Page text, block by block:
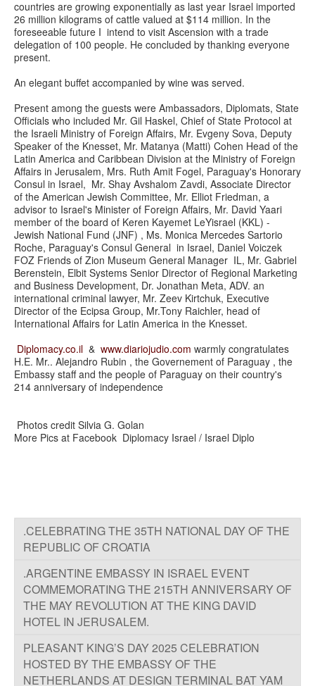
countries are growing exponentially as last year Israel imported
26 million kilograms of cattle valued at $114 million. In the
foreseeable future I intend to visit Ascension with a trade
delegation of 100 people. He concluded by thanking everyone
present.
An elegant buffet accompanied by wine was served.
Present among the guests were Ambassadors, Diplomats, State
Officials who included Mr. Gil Haskel, Chief of State Protocol at
the Israeli Ministry of Foreign Affairs, Mr. Evgeny Sova, Deputy
Speaker of the Knesset, Mr. Matanya (Matti) Cohen Head of the
Latin America and Caribbean Division at the Ministry of Foreign
Affairs in Jerusalem, Mrs. Ruth Amit Fogel, Paraguay's Honorary
Consul in Israel, Mr. Shay Avshalom Zavdi, Associate Director
of the American Jewish Committee, Mr. Elliot Friedman, a
advisor to Israel's Minister of Foreign Affairs, Mr. David Yaari
member of the board of Keren Kayemet LeYisrael (KKL) -
Jewish National Fund (JNF) , Ms. Monica Mercedes Sartorio
Roche, Paraguay's Consul General in Israel, Daniel Voiczek
FOZ Friends of Zion Museum General Manager IL, Mr. Gabriel
Berenstein, Elbit Systems Senior Director of Regional Marketing
and Business Development, Dr. Jonathan Meta, ADV. an
international criminal lawyer, Mr. Zeev Kirtchuk, Executive
Director of the Ecipsa Group, Mr.Tony Raichler, head of
International Affairs for Latin America in the Knesset.
Diplomacy.co.il & www.diariojudio.com warmly congratulates
H.E. Mr.. Alejandro Rubin , the Governement of Paraguay , the
Embassy staff and the people of Paraguay on their country's
214 anniversary of independence
Photos credit Silvia G. Golan
More Pics at Facebook Diplomacy Israel / Israel Diplo
.CELEBRATING THE 35TH NATIONAL DAY OF THE
REPUBLIC OF CROATIA
.ARGENTINE EMBASSY IN ISRAEL EVENT
COMMEMORATING THE 215TH ANNIVERSARY OF
THE MAY REVOLUTION AT THE KING DAVID
HOTEL IN JERUSALEM.
PLEASANT KING’S DAY 2025 CELEBRATION
HOSTED BY THE EMBASSY OF THE
NETHERLANDS AT DESIGN TERMINAL BAT YAM